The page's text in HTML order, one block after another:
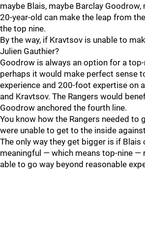
maybe Blais, maybe Barclay Goodrow,
20-year-old can make the leap from
the top nine.
By the way, if Kravtsov is unable to
Julien Gauthier?
Goodrow is always an option for a top-
perhaps it would make perfect sense
experience and 200-foot expertise on
and Kravtsov. The Rangers would
Goodrow anchored the fourth line.
You know how the Rangers needed to
were unable to get to the inside
The only way they get bigger is if Blais
meaningful — which means top-nine —
able to go way beyond reasonable